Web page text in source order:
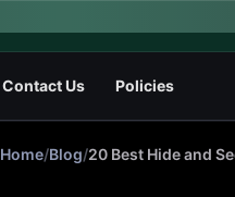
Contact Us Policies
Home/Blog/20 Best Hide and